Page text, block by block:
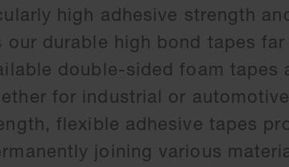
high adhesive strength
durable high bond tapes
double-sided foam tapes
for industrial or
flexible adhesive tapes
joining various